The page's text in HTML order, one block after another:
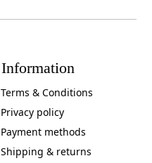
Information
Terms & Conditions
Privacy policy
Payment methods
Shipping & returns